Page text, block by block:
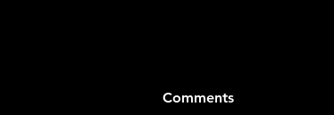
Comments